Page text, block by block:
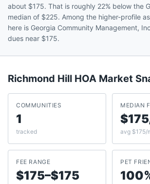
about $175. That is roughly 22% below the
median of $225. Among the higher-profile
here is Georgia Community Management,
dues near $175.
Richmond Hill HOA Market
COMMUNITIES
1
tracked
MEDIAN
avg $175/
FEE RANGE
$175–$175
PET